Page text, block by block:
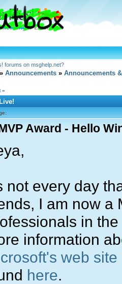
forums on msghelp.net?
» Announcements » Announcements
»
Award - Hello
not every day
I am now a
in
information
web site
here.